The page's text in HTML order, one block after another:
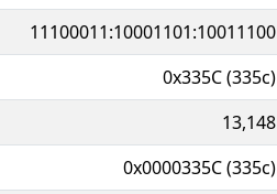
11100011:10001101:10011100
0x335C (335c)
13,148
0x0000335C (335c)